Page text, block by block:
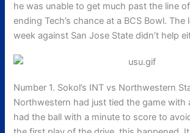
he was unable to get much past the line
ending Tech’s chance at a BCS Bowl.
week against San Jose State didn’t help
Number 1. Sokol’s INT vs Northwestern
Northwestern had just tied the game with
had the ball with a minute to score to